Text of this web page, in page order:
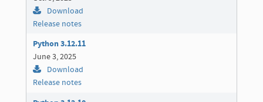
Download
Release notes
Python 3.12.11
June 3, 2025
Download
Release notes